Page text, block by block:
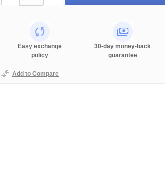
Easy exchange
policy
30-day money-back
guarantee
Add to Compare